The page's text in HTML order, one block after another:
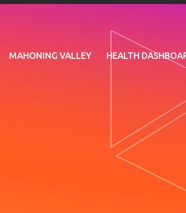
MAHONING VALLEY HEALTH